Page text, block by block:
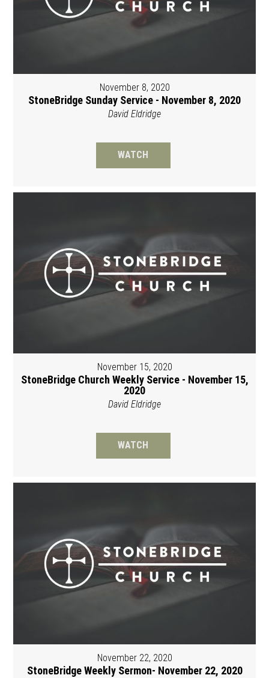
November 8, 2020
StoneBridge Sunday Service - November 8, 2020
David Eldridge
WATCH
November 15, 2020
StoneBridge Church Weekly Service - November 15,
2020
David Eldridge
WATCH
November 22, 2020
StoneBridge Weekly Sermon- November 22, 2020